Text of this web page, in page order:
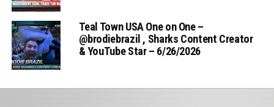
Teal Town USA One on One –
‪@brodiebrazil‬ , Sharks Content Creator
& YouTube Star – 6/26/2026